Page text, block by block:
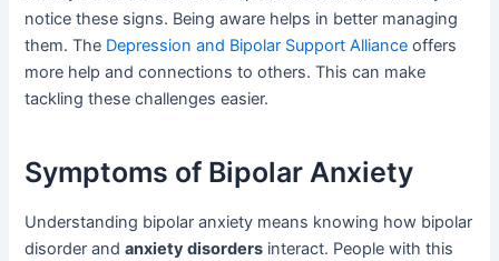
notice these signs. Being aware helps in better managing
them. The Depression and Bipolar Support Alliance offers
more help and connections to others. This can make
tackling these challenges easier.
Symptoms of Bipolar Anxiety
Understanding bipolar anxiety means knowing how bipolar
disorder andanxiety disorders interact. People with this